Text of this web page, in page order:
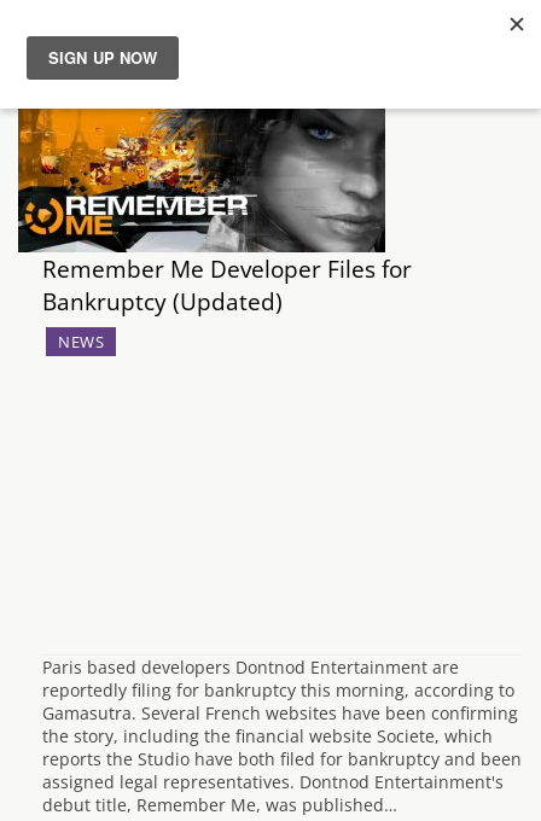
News
Reviews
Guides
Features
Remember Me Developer Files for
Bankruptcy (Updated)
NEWS
Paris based developers Dontnod Entertainment are
reportedly filing for bankruptcy this morning, according to
Gamasutra. Several French websites have been confirming
the story, including the financial website Societe, which
reports the Studio have both filed for bankruptcy and been
assigned legal representatives. Dontnod Entertainment's
debut title, Remember Me, was published…